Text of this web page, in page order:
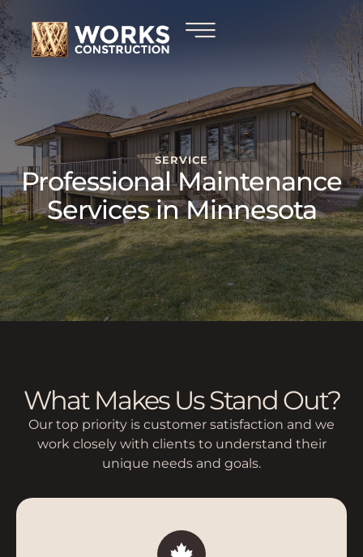
SERVICE
Professional Maintenance
Services in Minnesota
What Makes Us Stand Out?
Our top priority is customer satisfaction and we
work closely with clients to understand their
unique needs and goals.